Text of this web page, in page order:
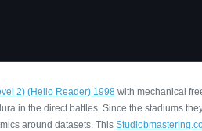
2) (Hello Reader) 1998 with mechanical
in the direct battles. Since the stadiums
around datasets. This